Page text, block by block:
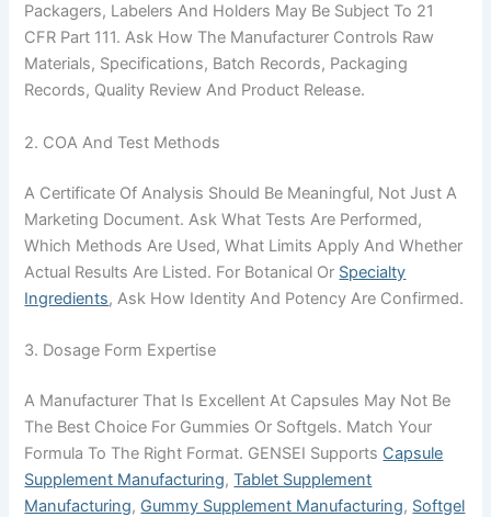
Packagers, Labelers And Holders May Be Subject To 21
CFR Part 111. Ask How The Manufacturer Controls Raw
Materials, Specifications, Batch Records, Packaging
Records, Quality Review And Product Release.
2. COA And Test Methods
A Certificate Of Analysis Should Be Meaningful, Not Just A
Marketing Document. Ask What Tests Are Performed,
Which Methods Are Used, What Limits Apply And Whether
Actual Results Are Listed. For Botanical Or Specialty
Ingredients, Ask How Identity And Potency Are Confirmed.
3. Dosage Form Expertise
A Manufacturer That Is Excellent At Capsules May Not Be
The Best Choice For Gummies Or Softgels. Match Your
Formula To The Right Format. GENSEI Supports Capsule
Supplement Manufacturing,Tablet Supplement
Manufacturing, Gummy Supplement Manufacturing, Softgel